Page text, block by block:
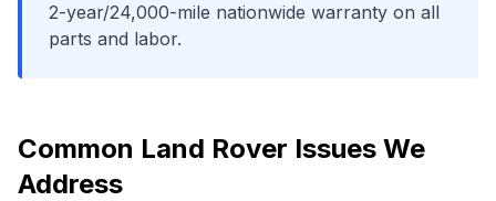
2-year/24,000-mile nationwide warranty on all
parts and labor.
Common Land Rover Issues We
Address